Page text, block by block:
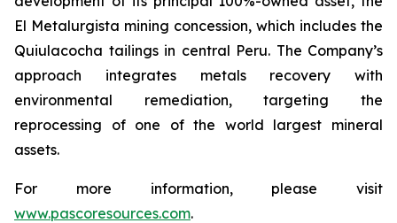
El Metalurgista mining concession, which includes the
Quiulacocha tailings in central Peru. The Company’s
approach integrates metals recovery with
environmental remediation, targeting the
reprocessing of one of the world largest mineral
assets.
For more information, please visit
www.pascoresources.com.